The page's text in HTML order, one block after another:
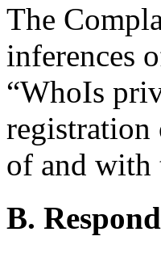
The
inferences
“WhoIs
registration
of and with
B.